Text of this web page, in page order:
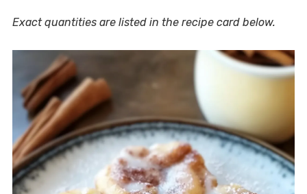
Exact quantities are listed in the recipe card below.